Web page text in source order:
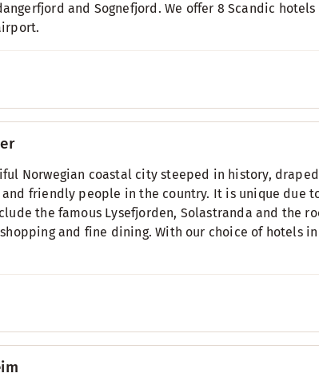
and Sognefjord. We offer 8 Scandic
Norwegian coastal city steeped in history,
and friendly people in the country. It is unique due
the famous Lysefjorden, Solastranda and the
and fine dining. With our choice of hotels